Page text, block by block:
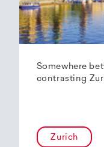
Somewhere
contrasting
Zurich